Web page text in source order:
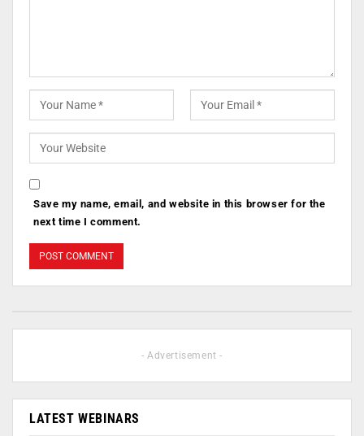
Save my name, email, and website in this browser for the
next time I comment.
- Advertisement -
LATEST WEBINARS